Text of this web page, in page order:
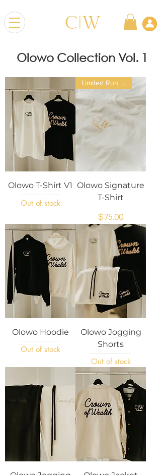
Olowo Collection Vol. 1
Olowo T-Shirt V1
Out of stock
Limited Run Exclusive
Olowo Signature
T-Shirt
Price
$75.00
Olowo Hoodie
Out of stock
Olowo Jogging
Shorts
Out of stock